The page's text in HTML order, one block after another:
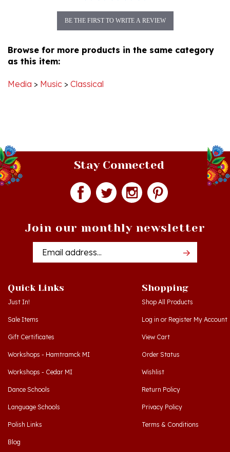
as this item:
Stay Connected
Email
Just In!
Sale Items
Gift Certificates
Workshops - Hamtramck MI
Workshops - Cedar MI
Dance Schools
Language Schools
Polish Links
Blog
Shop All Products
Log inorRegister
View Cart
Order Status
Wishlist
Return Policy
Privacy Policy
Terms & Conditions